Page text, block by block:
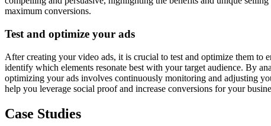
maximum conversions.
Test and optimize your ads
After creating your video ads, it is crucial to test and optimize them to
identify which elements resonate best with your target audience. By
optimizing your ads involves continuously monitoring and adjusting
help you leverage social proof and increase conversions for your
Case Studies